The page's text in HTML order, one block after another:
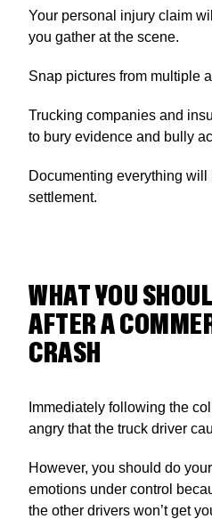
Your personal injury claim
you gather at the scene.
Snap pictures from multiple
Trucking companies and
to bury evidence and bully
Documenting everything
settlement.
WHAT YOU
AFTER A
CRASH
Immediately following the
angry that the truck driver
However, you should do
emotions under control
the other drivers won’t get